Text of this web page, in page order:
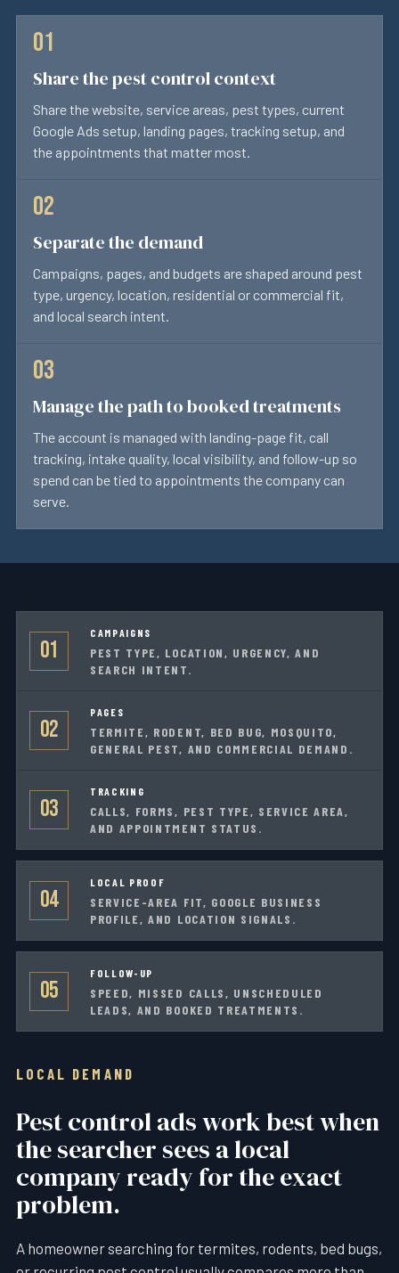
Share the pest control context
Share the website, service areas, pest types, current
Google Ads setup, landing pages, tracking setup, and
the appointments that matter most.
Separate the demand
Campaigns, pages, and budgets are shaped around pest
type, urgency, location, residential or commercial fit,
and local search intent.
Manage the path to booked treatments
The account is managed with landing-page fit, call
tracking, intake quality, local visibility, and follow-up so
spend can be tied to appointments the company can
serve.
01
CAMPAIGNS
PEST TYPE, LOCATION, URGENCY, AND
SEARCH INTENT.
02
PAGES
TERMITE, RODENT, BED BUG, MOSQUITO,
GENERAL PEST, AND COMMERCIAL DEMAND.
03
TRACKING
CALLS, FORMS, PEST TYPE, SERVICE AREA,
AND APPOINTMENT STATUS.
04
LOCAL PROOF
SERVICE-AREA FIT, GOOGLE BUSINESS
PROFILE, AND LOCATION SIGNALS.
05
FOLLOW-UP
SPEED, MISSED CALLS, UNSCHEDULED
LEADS, AND BOOKED TREATMENTS.
LOCAL DEMAND
Pest control ads work best when
the searcher sees a local
company ready for the exact
problem.
A homeowner searching for termites, rodents, bed bugs,